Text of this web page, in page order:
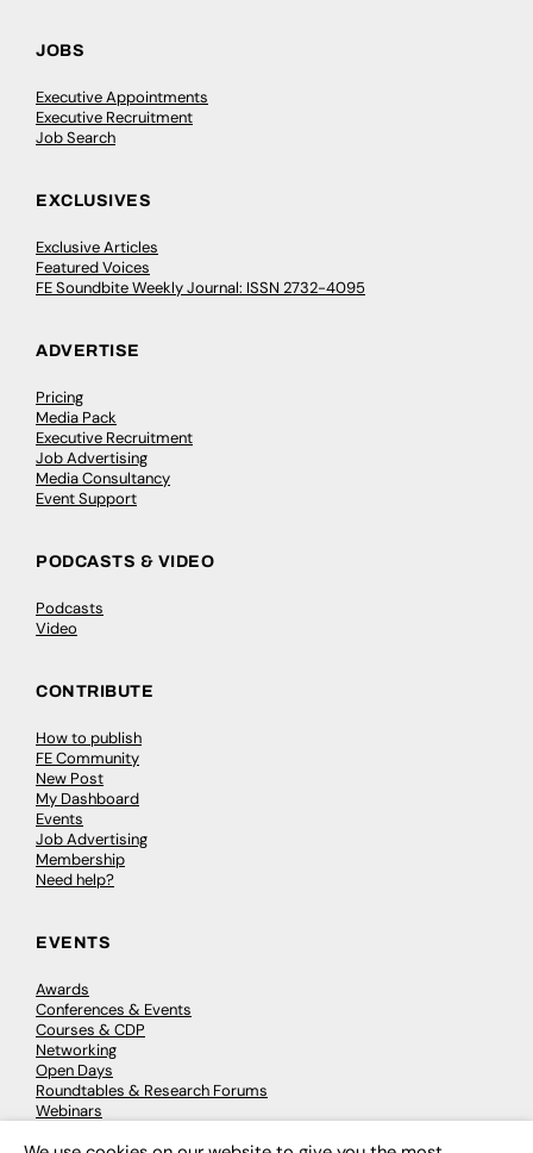
JOBS
Executive Appointments
Executive Recruitment
Job Search
EXCLUSIVES
Exclusive Articles
Featured Voices
FE Soundbite Weekly Journal: ISSN 2732-4095
ADVERTISE
Pricing
Media Pack
Executive Recruitment
Job Advertising
Media Consultancy
Event Support
PODCASTS & VIDEO
Podcasts
Video
CONTRIBUTE
How to publish
FE Community
New Post
My Dashboard
Events
Job Advertising
Membership
Need help?
EVENTS
Awards
Conferences & Events
Courses & CDP
Networking
Open Days
Roundtables & Research Forums
Webinars